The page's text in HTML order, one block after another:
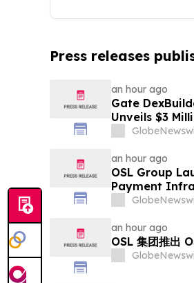
Press releases
an hour ago
Gate
Unveils $3
Ecosystem
an hour ago
OSL Group
Payment
an hour ago
OSL 集团推出